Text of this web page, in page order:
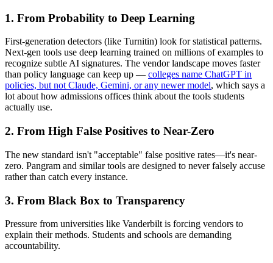
1. From Probability to Deep Learning
First-generation detectors (like Turnitin) look for statistical patterns.
Next-gen tools use deep learning trained on millions of examples to
recognize subtle AI signatures. The vendor landscape moves faster
than policy language can keep up — colleges name ChatGPT in
policies, but not Claude, Gemini, or any newer model, which says a
lot about how admissions offices think about the tools students
actually use.
2. From High False Positives to Near-Zero
The new standard isn't "acceptable" false positive rates—it's near-
zero. Pangram and similar tools are designed to never falsely accuse
rather than catch every instance.
3. From Black Box to Transparency
Pressure from universities like Vanderbilt is forcing vendors to
explain their methods. Students and schools are demanding
accountability.